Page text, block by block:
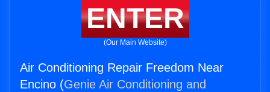
ENTER
(Our Main Website)
Air Conditioning Repair Freedom Near
Encino (Genie Air Conditioning and